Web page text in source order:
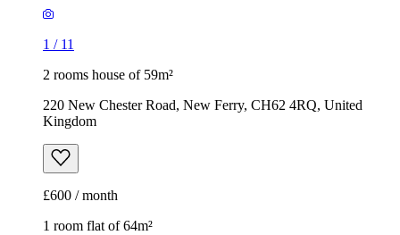
1 / 11
2 rooms house of 59m²
220 New Chester Road, New Ferry, CH62 4RQ, United
Kingdom
£600 / month
1 room flat of 64m²